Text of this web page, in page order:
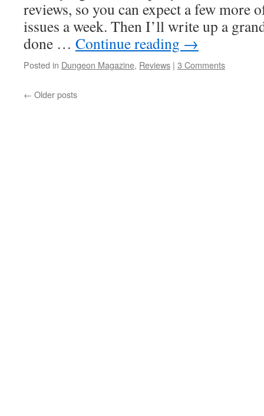
reviews, so you can expect a few more
issues a week. Then I’ll write up a
done … Continue reading →
Posted in Dungeon Magazine, Reviews | 3 Comments
← Older posts